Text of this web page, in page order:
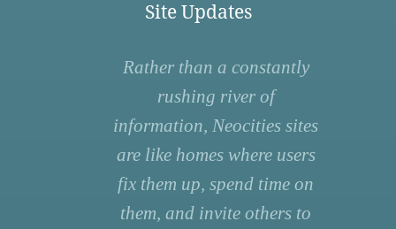
Site Updates
Rather than a constantly
rushing river of
information, Neocities sites
are like homes where users
fix them up, spend time on
them, and invite others to